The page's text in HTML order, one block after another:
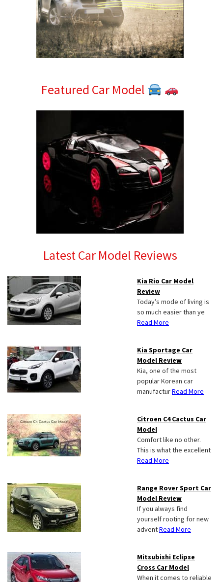
Featured Car Model
Latest Car Model Reviews
Kia Rio Car Model
Review
Today’s mode of living is
so much easier than ye
Read More
Kia Sportage Car
Model Review
Kia, one of the most
popular Korean car
manufacturRead More
Citroen C4 Cactus Car
Model
Comfort like no other.
This is what the excellent
Read More
Range Rover Sport Car
Model Review
If you always find
yourself rooting for new
adventRead More
Mitsubishi Eclipse
Cross Car Model
When it comes to reliable